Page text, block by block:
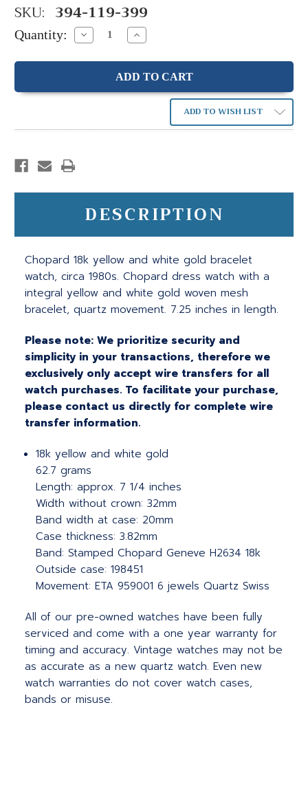
SKU: 394-119-399
Quantity: Decrease
Quantity:
Increase
Quantity:
ADD TO WISH LIST
DESCRIPTION
Chopard 18k yellow and white gold bracelet
watch, circa 1980s. Chopard dress watch with a
integral yellow and white gold woven mesh
bracelet, quartz movement. 7.25 inches in length.
Please note: We prioritize security and
simplicity in your transactions, therefore we
exclusively only accept wire transfers for all
watch purchases. To facilitate your purchase,
please contact us directly for complete wire
transfer information.
18k yellow and white gold
62.7 grams
Length: approx. 7 1/4 inches
Width without crown: 32mm
Band width at case: 20mm
Case thickness: 3.82mm
Band: Stamped Chopard Geneve H2634 18k
Outside case: 198451
Movement: ETA 959001 6 jewels Quartz Swiss
All of our pre-owned watches have been fully
serviced and come with a one year warranty for
timing and accuracy. Vintage watches may not be
as accurate as a new quartz watch. Even new
watch warranties do not cover watch cases,
bands or misuse.